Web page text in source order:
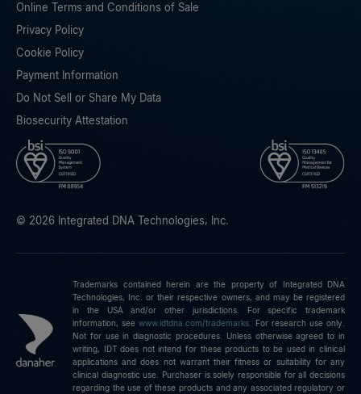
Online Terms and Conditions of Sale
Privacy Policy
Cookie Policy
Payment Information
Do Not Sell or Share My Data
Biosecurity Attestation
© 2026 Integrated DNA Technologies, Inc.
Trademarks contained herein are the property of Integrated DNA
Technologies, Inc. or their respective owners, and may be registered
in the USA and/or other jurisdictions. For specific trademark
information, seewww.idtdna.com/trademarks
For research use only.
Not for use in diagnostic procedures. Unless otherwise agreed to in
writing, IDT does not intend for these products to be used in clinical
applications and does not warrant their fitness or suitability for any
clinical diagnostic use. Purchaser is solely responsible for all decisions
regarding the use of these products and any associated regulatory or